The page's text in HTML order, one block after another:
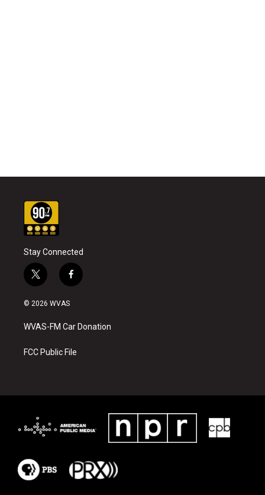
Stay Connected
t
w
i
t
e
f
a
o
k
© 2026 WVAS
WVAS-FM Car Donation
FCC Public File